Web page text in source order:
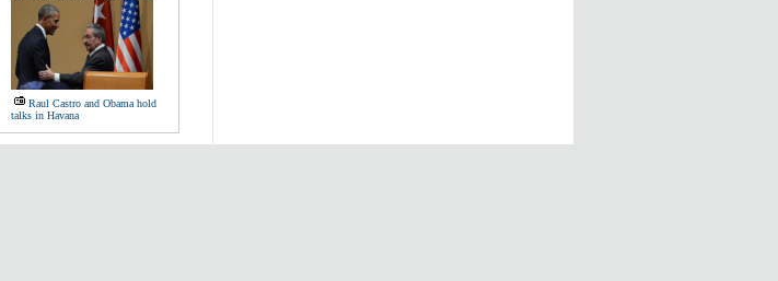
Raul Castro and Obama hold
talks in Havana